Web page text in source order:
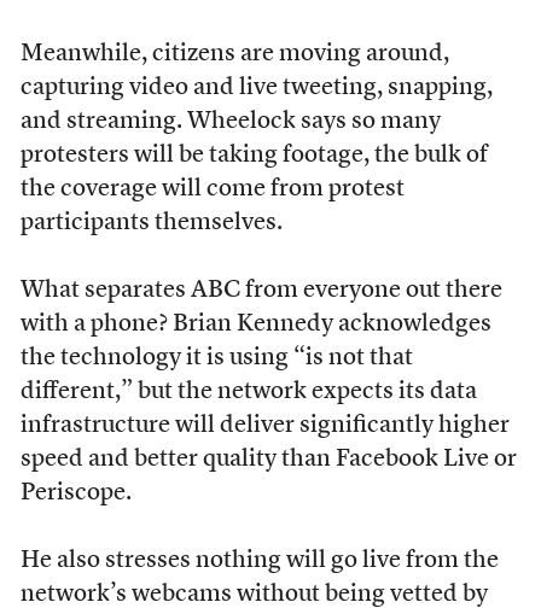
Meanwhile, citizens are moving around,
capturing video and live tweeting, snapping,
and streaming. Wheelock says so many
protesters will be taking footage, the bulk of
the coverage will come from protest
participants themselves.
What separates ABC from everyone out there
with a phone? Brian Kennedy acknowledges
the technology it is using “is not that
different,” but the network expects its data
infrastructure will deliver significantly higher
speed and better quality than Facebook Live or
Periscope.
He also stresses nothing will go live from the
network’s webcams without being vetted by